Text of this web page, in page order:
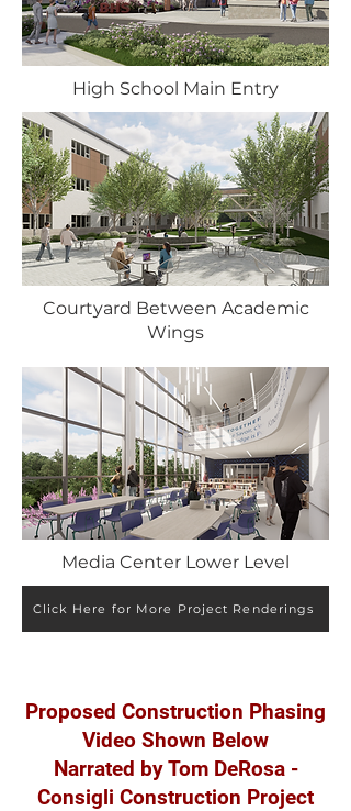
High School Main Entry
Courtyard Between Academic
Wings
Media Center Lower Level
Click Here for More Project Renderings
Proposed Construction Phasing
Video Shown Below
Narrated by Tom DeRosa -
Consigli Construction Project